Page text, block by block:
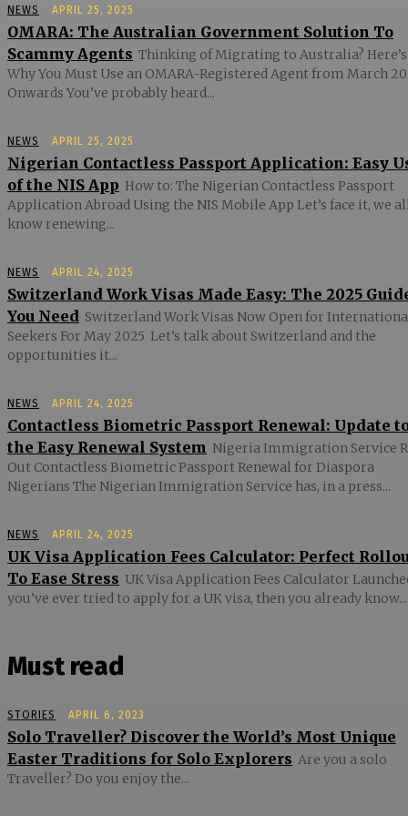
NEWS APRIL 25, 2025
OMARA: The Australian Government Solution To
Scammy Agents Thinking of Migrating to Australia? Here’s
Why You Must Use an OMARA-Registered Agent from March
Onwards You’ve probably heard...
NEWS APRIL 25, 2025
Nigerian Contactless Passport Application: Easy
of the NIS App How to: The Nigerian Contactless Passport
Application Abroad Using the NIS Mobile App Let’s face it, we
know renewing...
NEWS APRIL 24, 2025
Switzerland Work Visas Made Easy: The 2025
You Need Switzerland Work Visas Now Open for
Seekers For May 2025 Let’s talk about Switzerland and the
opportunities it...
NEWS APRIL 24, 2025
Contactless Biometric Passport Renewal: Update
the Easy Renewal System Nigeria Immigration Service
Out Contactless Biometric Passport Renewal for Diaspora
Nigerians The Nigerian Immigration Service has, in a press...
NEWS APRIL 24, 2025
UK Visa Application Fees Calculator: Perfect
To Ease Stress UK Visa Application Fees Calculator
you’ve ever tried to apply for a UK visa, then you already know...
Must read
STORIES APRIL 6, 2023
Solo Traveller? Discover the World’s Most Unique
Easter Traditions for Solo Explorers Are you a solo
Traveller? Do you enjoy the...